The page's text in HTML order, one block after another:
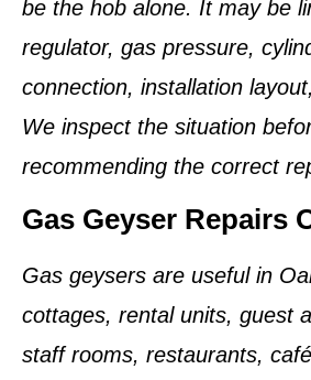
be the hob alone. It may be
regulator, gas pressure,
connection, installation
We inspect the situation
recommending the correct
Gas Geyser Repairs
Gas geysers are useful in
cottages, rental units, guest
staff rooms, restaurants,